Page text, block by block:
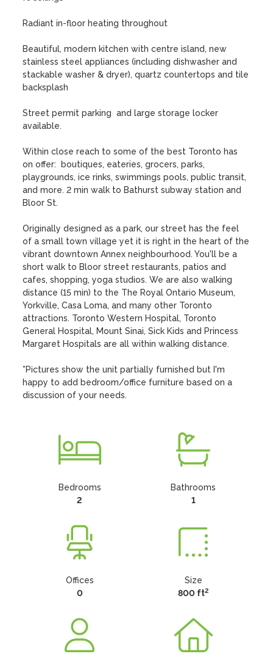
Radiant in-floor heating throughout
Beautiful, modern kitchen with centre island, new
stainless steel appliances (including dishwasher and
stackable washer & dryer), quartz countertops and tile
backsplash
Street permit parking  and large storage locker
available.
Within close reach to some of the best Toronto has
on offer:  boutiques, eateries, grocers, parks,
playgrounds, ice rinks, swimmings pools, public transit,
and more. 2 min walk to Bathurst subway station and
Bloor St.
Originally designed as a park, our street has the feel
of a small town village yet it is right in the heart of the
vibrant downtown Annex neighbourhood. You'll be a
short walk to Bloor street restaurants, patios and
cafes, shopping, yoga studios. We are also walking
distance (15 min) to the The Royal Ontario Museum,
Yorkville, Casa Loma, and many other Toronto
attractions. Toronto Western Hospital, Toronto
General Hospital, Mount Sinai, Sick Kids and Princess
Margaret Hospitals are all within walking distance.
*Pictures show the unit partially furnished but I'm
happy to add bedroom/office furniture based on a
discussion of your needs.
Bedrooms
2
Bathrooms
1
Offices
0
Size
800 ft2